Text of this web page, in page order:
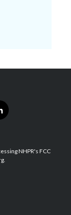
NHPR's FCC